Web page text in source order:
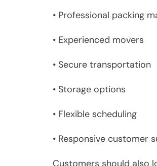
• Professional packing
• Experienced movers
• Secure transportation
• Storage options
• Flexible scheduling
• Responsive customer
Customers should also